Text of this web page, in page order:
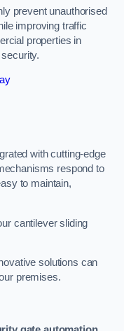
prevent unauthorised
improving traffic
properties in
with cutting-edge
respond to
to maintain,
cantilever sliding
solutions can
premises.